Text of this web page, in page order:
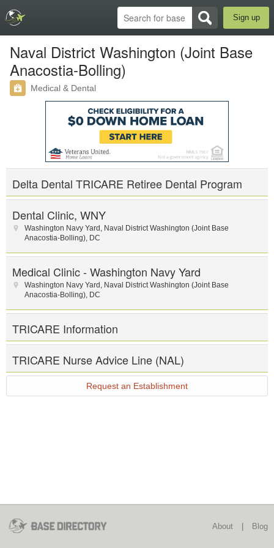
Sign up
Naval District Washington (Joint Base
Anacostia-Bolling)
Medical & Dental
Delta Dental TRICARE Retiree Dental Program
Dental Clinic, WNY
Washington Navy Yard , Naval District Washington (Joint Base
Anacostia-Bolling), DC
Medical Clinic - Washington Navy Yard
Washington Navy Yard , Naval District Washington (Joint Base
Anacostia-Bolling), DC
TRICARE Information
TRICARE Nurse Advice Line (NAL)
Request an Establishment
About Blog